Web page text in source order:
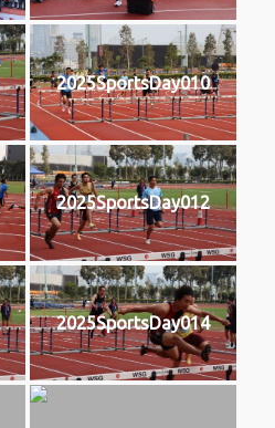
2025SportsDay010
2025SportsDay012
2025SportsDay014